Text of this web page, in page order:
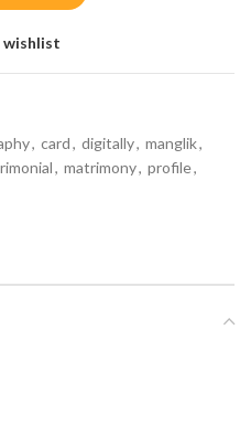
, card, digitally, manglik,
, matrimony, profile,